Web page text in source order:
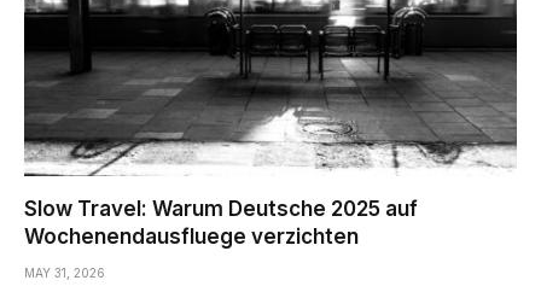
Slow Travel: Warum Deutsche 2025 auf
Wochenendausfluege verzichten
MAY 31, 2026